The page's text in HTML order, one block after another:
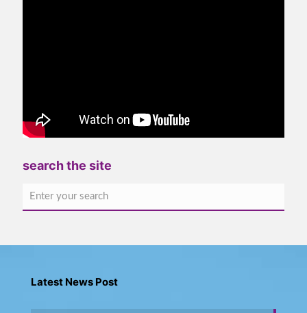
search the site
Latest News Post